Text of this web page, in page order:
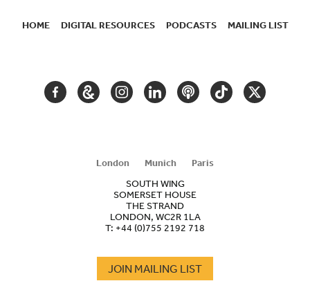
HOME DIGITAL RESOURCES PODCASTS MAILING LIST
FACEBOOKGOOGLEINSTAGRAM
LINKEDINPODCASTTIKTOKTWITTER
London Munich
Paris
SOUTH WING
SOMERSET HOUSE
THE STRAND
LONDON, WC2R 1LA
T: +44 (0)755 2192 718
JOIN MAILING LIST